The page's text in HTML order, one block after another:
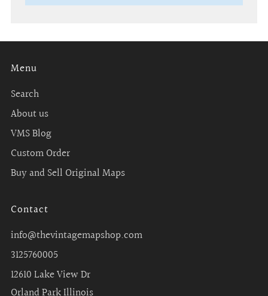
Menu
Search
About us
VMS Blog
Custom Order
Buy and Sell Original Maps
Contact
info@thevintagemapshop.com
3125760005
12610 Lake View Dr
Orland Park Illinois